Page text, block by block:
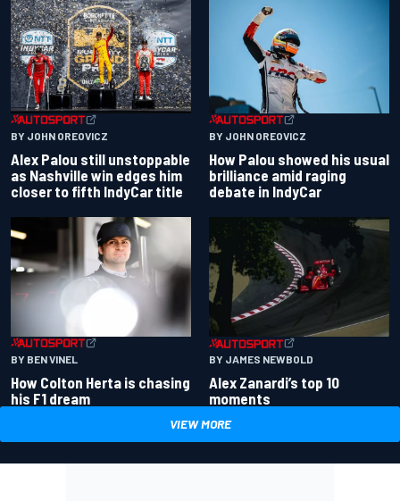
BY JOHN OREOVICZ
Alex Palou still unstoppable
as Nashville win edges him
closer to fifth IndyCar title
BY JOHN OREOVICZ
How Palou showed his usual
brilliance amid raging
debate in IndyCar
BY BEN VINEL
How Colton Herta is chasing
his F1 dream
BY JAMES NEWBOLD
Alex Zanardi’s top 10
moments
VIEW MORE